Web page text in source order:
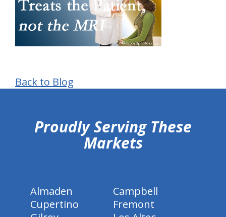
Back to Blog
Proudly Serving These
Markets
Almaden
Campbell
Cupertino
Fremont